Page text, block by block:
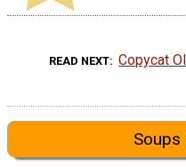
READ NEXT Copycat
Soups